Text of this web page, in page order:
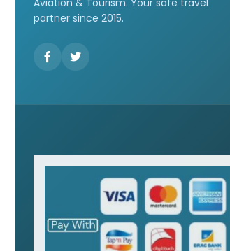
Aviation & Tourism. Your safe travel
partner since 2015.